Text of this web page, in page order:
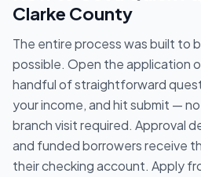
Clarke County
The entire process was built to
possible. Open the application
handful of straightforward
your income, and hit submit —
branch visit required. Approval
and funded borrowers receive
their checking account. Apply